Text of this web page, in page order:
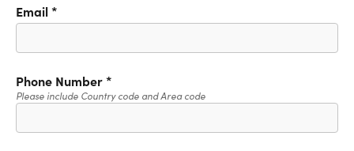
Email*
Phone Number*
Please include Country code and Area code